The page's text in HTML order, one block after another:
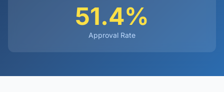
51.4%
Approval Rate